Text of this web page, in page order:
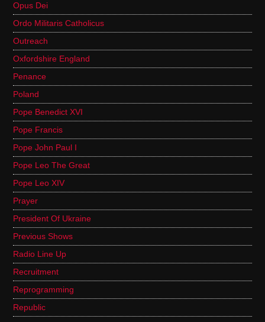
Opus Dei
Ordo Militaris Catholicus
Outreach
Oxfordshire England
Penance
Poland
Pope Benedict XVI
Pope Francis
Pope John Paul I
Pope Leo The Great
Pope Leo XIV
Prayer
President Of Ukraine
Previous Shows
Radio Line Up
Recruitment
Reprogramming
Republic